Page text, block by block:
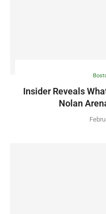
Insider Reveals
Nolan